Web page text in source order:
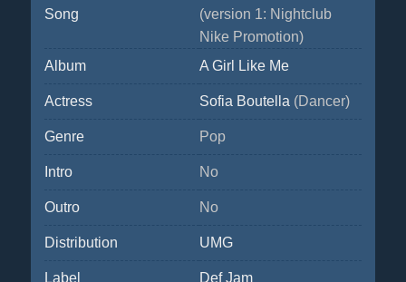
Song
(version 1: Nightclub
Nike Promotion)
Album
A Girl Like Me
Actress Sofia Boutella (Dancer)
Genre Pop
Intro No
Outro No
Distribution UMG
Label Def Jam